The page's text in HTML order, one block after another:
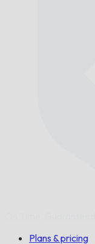
Plans & pricing